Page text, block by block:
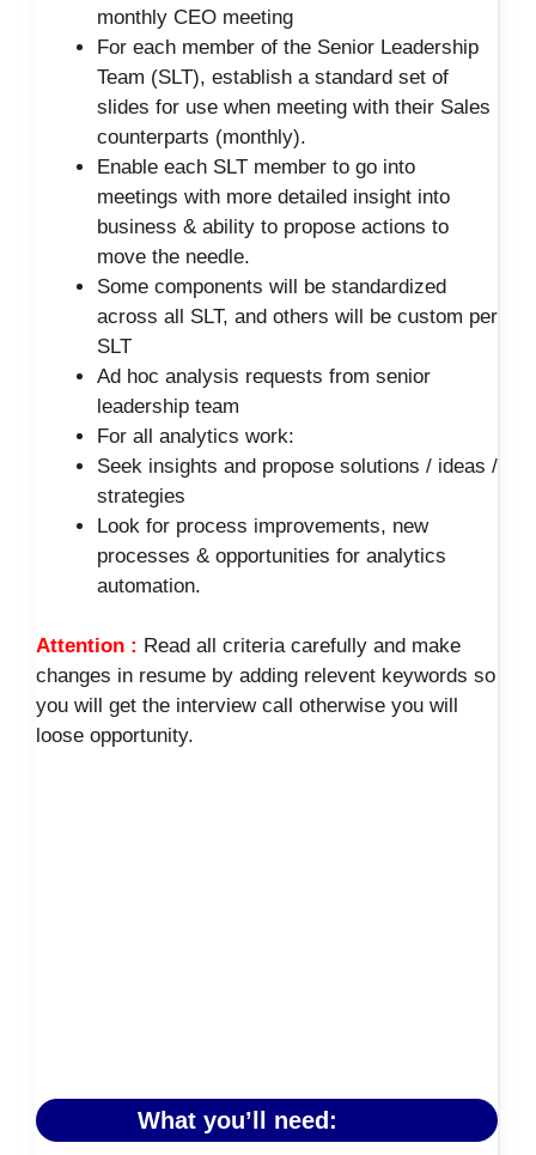
monthly CEO meeting
For each member of the Senior Leadership
Team (SLT), establish a standard set of
slides for use when meeting with their Sales
counterparts (monthly).
Enable each SLT member to go into
meetings with more detailed insight into
business & ability to propose actions to
move the needle.
Some components will be standardized
across all SLT, and others will be custom per
SLT
Ad hoc analysis requests from senior
leadership team
For all analytics work:
Seek insights and propose solutions / ideas /
strategies
Look for process improvements, new
processes & opportunities for analytics
automation.
Attention : Read all criteria carefully and make
changes in resume by adding relevent keywords so
you will get the interview call otherwise you will
loose opportunity.
What you’ll need: